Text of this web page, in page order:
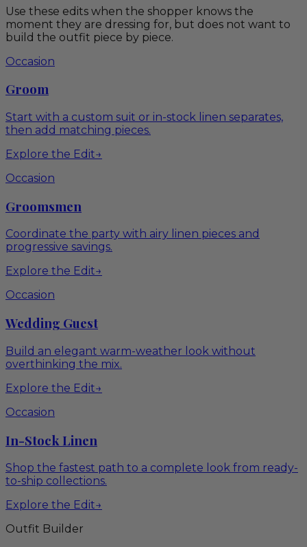
Use these edits when the shopper knows the
moment they are dressing for, but does not want to
build the outfit piece by piece.
Occasion
Groom
Start with a custom suit or in-stock linen separates,
then add matching pieces.
Explore the Edit→
Occasion
Groomsmen
Coordinate the party with airy linen pieces and
progressive savings.
Explore the Edit→
Occasion
Wedding Guest
Build an elegant warm-weather look without
overthinking the mix.
Explore the Edit→
Occasion
In-Stock Linen
Shop the fastest path to a complete look from ready-
to-ship collections.
Explore the Edit→
Outfit Builder